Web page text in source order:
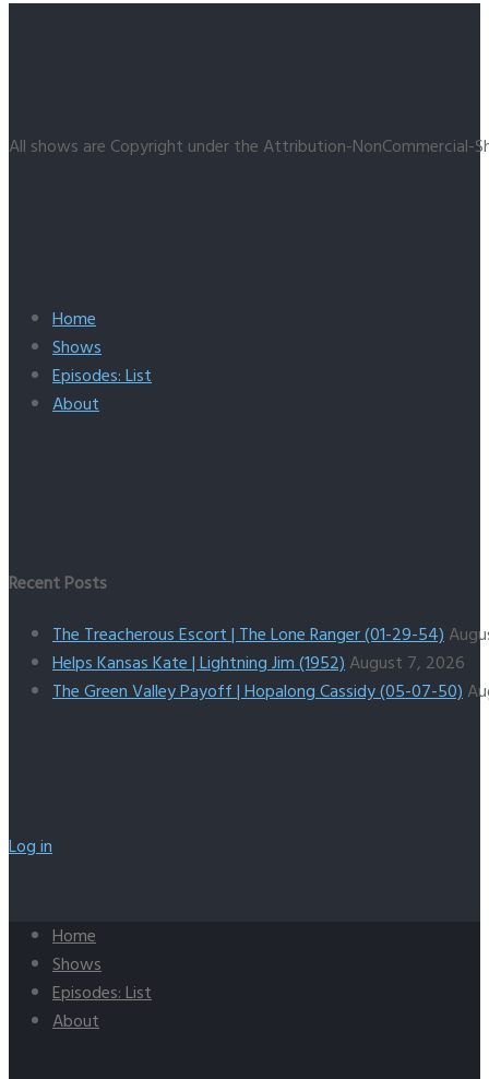
All shows are Copyright under the Attribution-NonCommercial-
Home
Shows
Episodes: List
About
Recent Posts
The Treacherous Escort | The Lone Ranger (01-29-54)
Helps Kansas Kate | Lightning Jim (1952)August 7, 2026
The Green Valley Payoff | Hopalong Cassidy (05-07-50)
Log in
Home
Shows
Episodes: List
About